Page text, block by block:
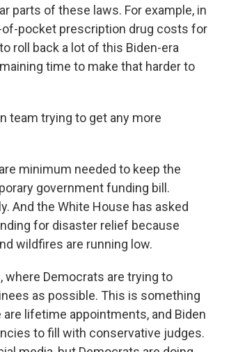
parts of these laws. For example, in
pocket prescription drug costs for
roll back a lot of this Biden-era
time to make that harder to
team trying to get any more
minimum needed to keep the
government funding bill.
And the White House has asked
for disaster relief because
wildfires are running low.
Democrats are trying to
as possible. This is something
lifetime appointments, and Biden
to fill with conservative judges.